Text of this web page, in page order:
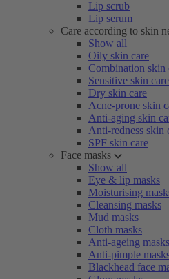
Lip scrub
Lip serum
Care according to skin
Show all
Oily skin care
Combination skin
Sensitive skin care
Dry skin care
Acne-prone skin
Anti-aging skin
Anti-redness skin
SPF skin care
Face masks
Show all
Eye & lip masks
Moisturising
Cleansing masks
Mud masks
Cloth masks
Anti-ageing masks
Anti-pimple
Blackhead face